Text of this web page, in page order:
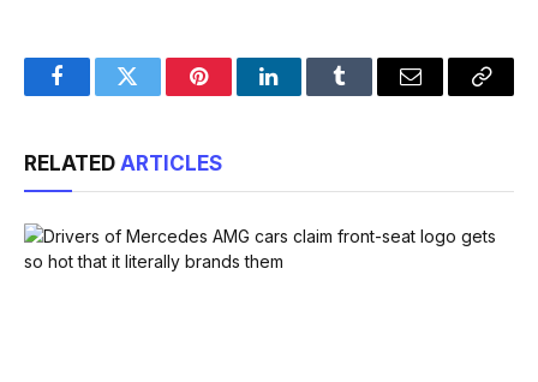
FacebookTwitter PinterestLinkedInTumblr Email
Copy
RELATED ARTICLES